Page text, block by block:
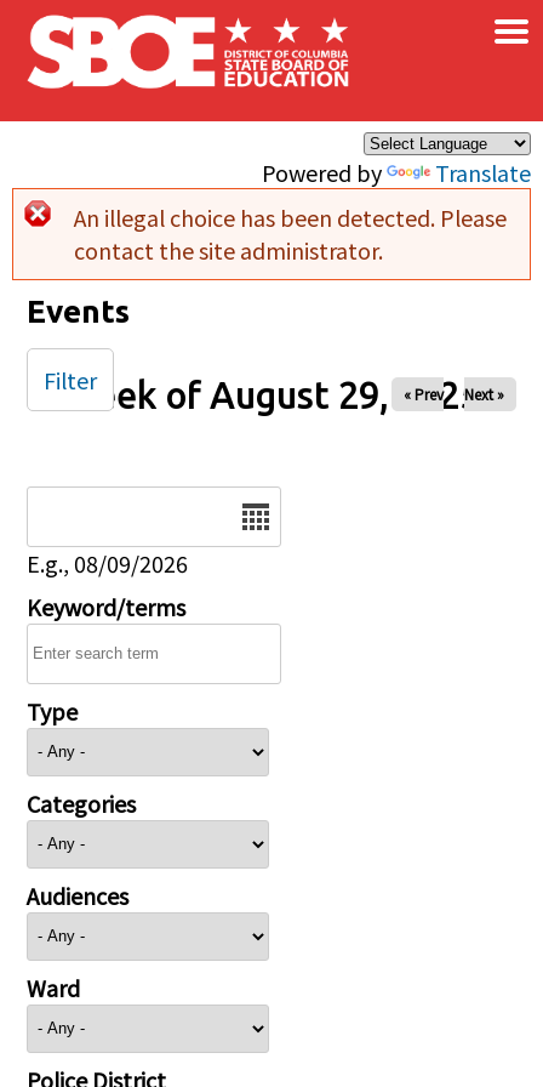
Skip to main content
Powered by Translate
×
Error message
An illegal choice has been detected. Please
contact the site administrator.
Events
Week of August 29, 2025
« Prev Next »
E.g., 08/09/2026
Keyword/terms
Type
Categories
Audiences
Ward
Police District
Filter